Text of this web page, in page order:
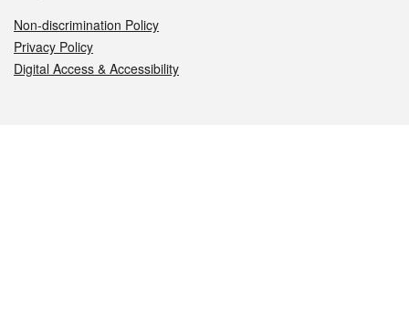
Non-discrimination Policy
Privacy Policy
Digital Access & Accessibility